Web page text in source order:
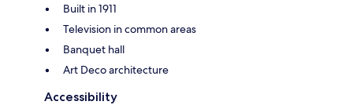
Built in 1911
Television in common areas
Banquet hall
Art Deco architecture
Accessibility